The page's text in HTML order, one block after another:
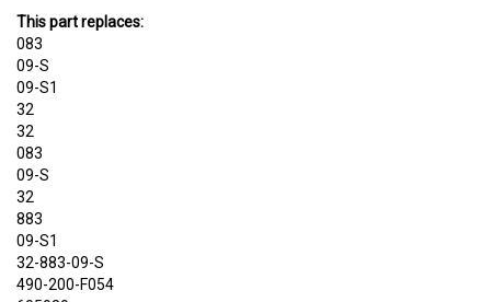
This part replaces:
083
09-S
09-S1
32
32
083
09-S
32
883
09-S1
32-883-09-S
490-200-F054